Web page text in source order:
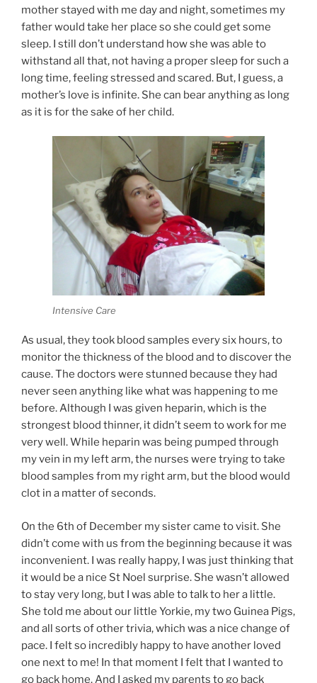
mother stayed with me day and night, sometimes my
father would take her place so she could get some
sleep. I still don’t understand how she was able to
withstand all that, not having a proper sleep for such a
long time, feeling stressed and scared. But, I guess, a
mother’s love is infinite. She can bear anything as long
as it is for the sake of her child.
Intensive Care
As usual, they took blood samples every six hours, to
monitor the thickness of the blood and to discover the
cause. The doctors were stunned because they had
never seen anything like what was happening to me
before. Although I was given heparin, which is the
strongest blood thinner, it didn’t seem to work for me
very well. While heparin was being pumped through
my vein in my left arm, the nurses were trying to take
blood samples from my right arm, but the blood would
clot in a matter of seconds.
On the 6th of December my sister came to visit. She
didn’t come with us from the beginning because it was
inconvenient. I was really happy, I was just thinking that
it would be a nice St Noel surprise. She wasn’t allowed
to stay very long, but I was able to talk to her a little.
She told me about our little Yorkie, my two Guinea Pigs,
and all sorts of other trivia, which was a nice change of
pace. I felt so incredibly happy to have another loved
one next to me! In that moment I felt that I wanted to
go back home. And I asked my parents to go back